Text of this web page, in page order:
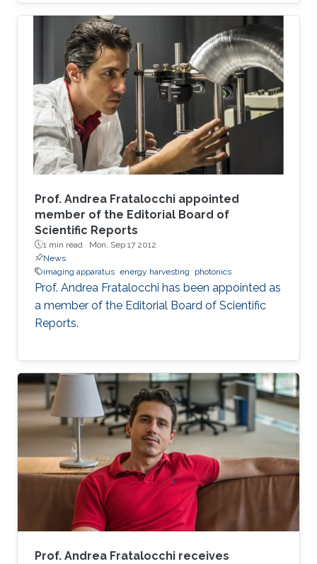
Prof. Andrea Fratalocchi appointed
member of the Editorial Board of
Scientific Reports
1 min read · Mon, Sep 17 2012
News
imaging apparatus energy harvesting photonics
Prof. Andrea Fratalocchi has been appointed as
a member of the Editorial Board of Scientific
Reports.
Prof. Andrea Fratalocchi receives